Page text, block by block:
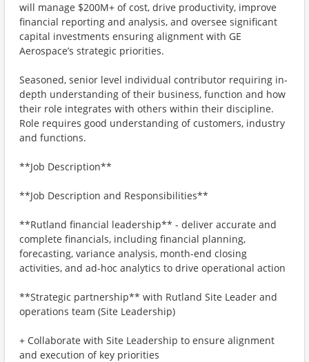
will manage $200M+ of cost, drive productivity, improve
financial reporting and analysis, and oversee significant
capital investments ensuring alignment with GE
Aerospace’s strategic priorities.
Seasoned, senior level individual contributor requiring in-
depth understanding of their business, function and how
their role integrates with others within their discipline.
Role requires good understanding of customers, industry
and functions.
**Job Description**
**Job Description and Responsibilities**
**Rutland financial leadership** - deliver accurate and
complete financials, including financial planning,
forecasting, variance analysis, month-end closing
activities, and ad-hoc analytics to drive operational action
**Strategic partnership** with Rutland Site Leader and
operations team (Site Leadership)
+ Collaborate with Site Leadership to ensure alignment
and execution of key priorities